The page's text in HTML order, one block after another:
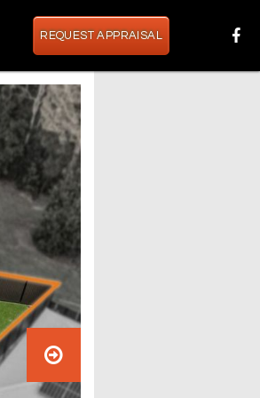
REQUEST APPRAISAL